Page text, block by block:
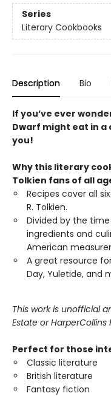
Series
Literary Cookbooks
Description Bio
If you’ve ever
Dwarf might eat in a
you!
Why this literary
Tolkien fans of all
Recipes cover all
R. Tolkien.
Divided by the
ingredients and
American
A great resource
Day, Yuletide, and
This work is unofficial
Estate or HarperCollins
Perfect for those
Classic literature
British literature
Fantasy fiction